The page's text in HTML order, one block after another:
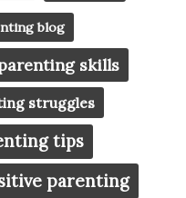
blog
skills
struggles
tips
parenting